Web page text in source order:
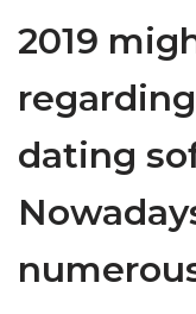
2019
dating